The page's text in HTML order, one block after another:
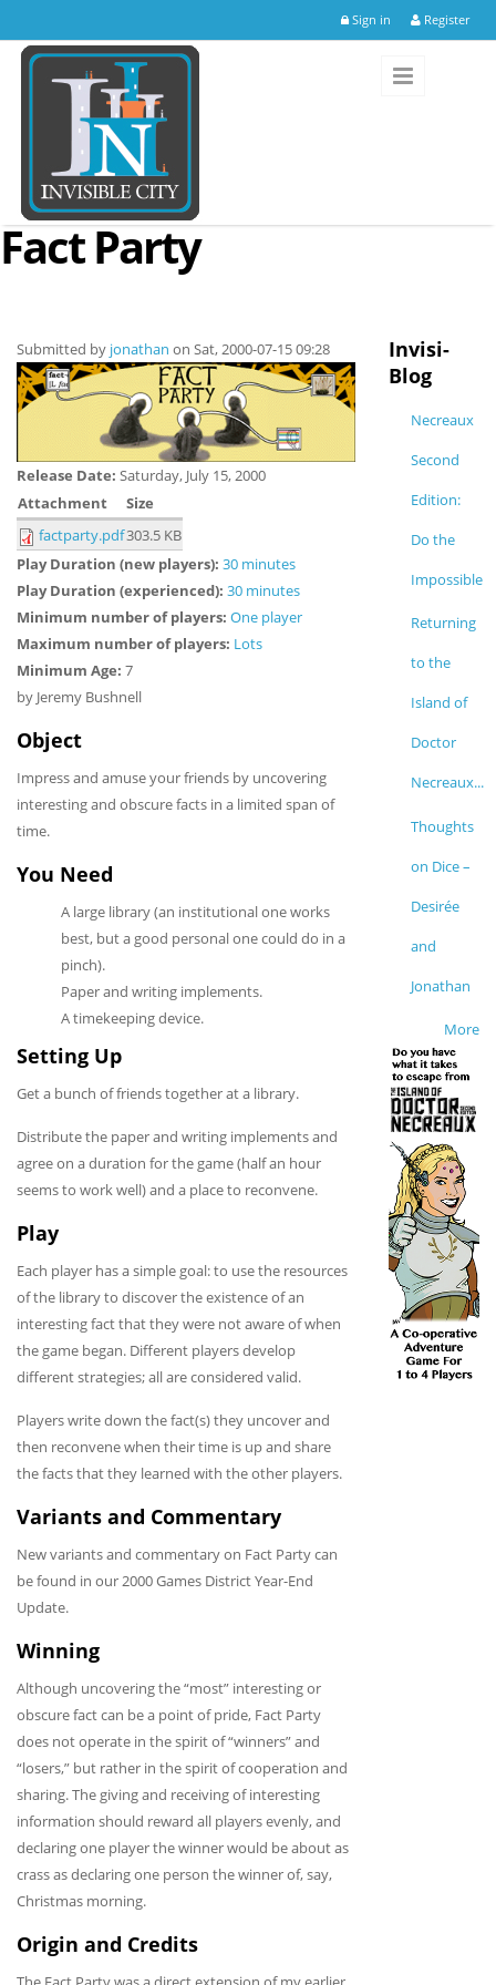
Sign in Register
Fact Party
Submitted by jonathan on Sat, 2000-07-15 09:28
Release Date: Saturday, July 15, 2000
Attachment
Size
factparty.pdf303.5 KB
Play Duration (new players): 30 minutes
Play Duration (experienced): 30 minutes
Minimum number of players: One player
Maximum number of players: Lots
Minimum Age: 7
by Jeremy Bushnell
Object
Impress and amuse your friends by uncovering
interesting and obscure facts in a limited span of
time.
You Need
A large library (an institutional one works
best, but a good personal one could do in a
pinch).
Paper and writing implements.
A timekeeping device.
Setting Up
Get a bunch of friends together at a library.
Distribute the paper and writing implements and
agree on a duration for the game (half an hour
seems to work well) and a place to reconvene.
Play
Each player has a simple goal: to use the resources
of the library to discover the existence of an
interesting fact that they were not aware of when
the game began. Different players develop
different strategies; all are considered valid.
Players write down the fact(s) they uncover and
then reconvene when their time is up and share
the facts that they learned with the other players.
Variants and Commentary
New variants and commentary on Fact Party can
be found in our 2000 Games District Year-End
Update.
Winning
Although uncovering the “most” interesting or
obscure fact can be a point of pride, Fact Party
does not operate in the spirit of “winners” and
“losers,” but rather in the spirit of cooperation and
sharing. The giving and receiving of interesting
information should reward all players evenly, and
declaring one player the winner would be about as
crass as declaring one person the winner of, say,
Christmas morning.
Origin and Credits
Invisi-
Blog
Necreaux
Second
Edition:
Do the
Impossible
Returning
to the
Island of
Doctor
Necreaux...
Thoughts
on Dice –
Desirée
and
Jonathan
More